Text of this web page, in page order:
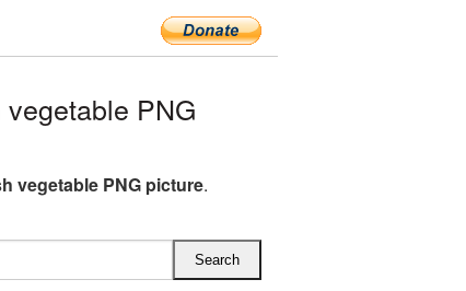
PNG
vegetable PNG picture.